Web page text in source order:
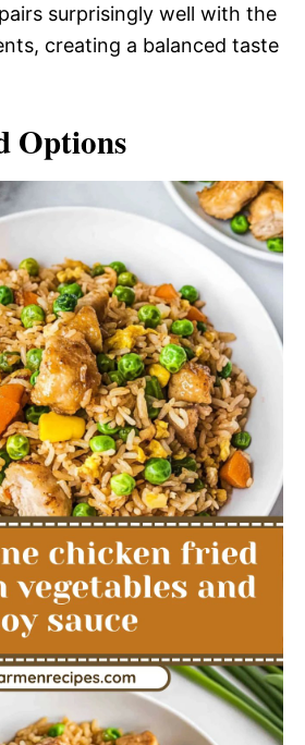
surprisingly well with the
creating a balanced taste
Options